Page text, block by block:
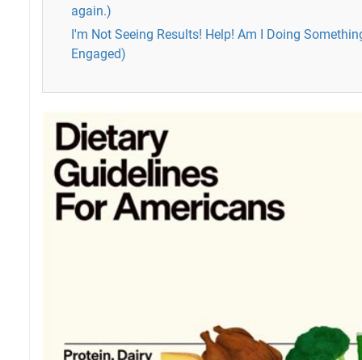
again.)
I'm Not Seeing Results! Help! Am I Doing
Engaged)